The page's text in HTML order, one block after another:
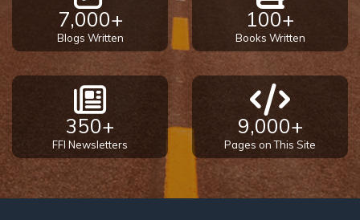
7,000+
Blogs Written
100+
Books Written
350+
FFI Newsletters
9,000+
Pages on This Site